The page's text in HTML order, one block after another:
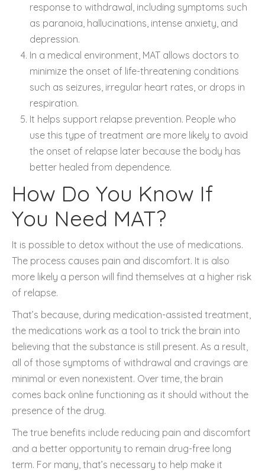
response to withdrawal, including symptoms such
as paranoia, hallucinations, intense anxiety, and
depression.
In a medical environment, MAT allows doctors to
minimize the onset of life-threatening conditions
such as seizures, irregular heart rates, or drops in
respiration.
It helps support relapse prevention. People who
use this type of treatment are more likely to avoid
the onset of relapse later because the body has
better healed from dependence.
How Do You Know If
You Need MAT?
It is possible to detox without the use of medications.
The process causes pain and discomfort. It is also
more likely a person will find themselves at a higher risk
of relapse.
That’s because, during medication-assisted treatment,
the medications work as a tool to trick the brain into
believing that the substance is still present. As a result,
all of those symptoms of withdrawal and cravings are
minimal or even nonexistent. Over time, the brain
comes back online functioning as it should without the
presence of the drug.
The true benefits include reducing pain and discomfort
and a better opportunity to remain drug-free long
term. For many, that’s necessary to help make it